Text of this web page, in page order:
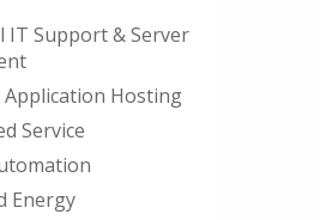
IT Support & Server
Application Hosting
Service
Energy